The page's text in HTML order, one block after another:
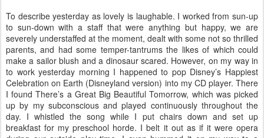
To describe yesterday as lovely is laughable. I worked from sun-up
to sun-down with a staff that were anything but happy, we are
severely understaffed at the moment, dealt with some not so thrilled
parents, and had some temper-tantrums the likes of which could
make a sailor blush and a dinosaur scared. However, on my way in
to work yesterday morning I happened to pop Disney’s Happiest
Celebration on Earth (Disneyland version) into my CD player. There
I found There’s a Great Big Beautiful Tomorrow, which was picked
up by my subconscious and played continuously throughout the
day. I whistled the song while I put chairs down and set up
breakfast for my preschool horde. I belt it out as if it were opera